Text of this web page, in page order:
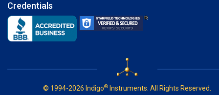
Credentials
© 1994-2026 Indigo® Instruments. All Rights Reserved.